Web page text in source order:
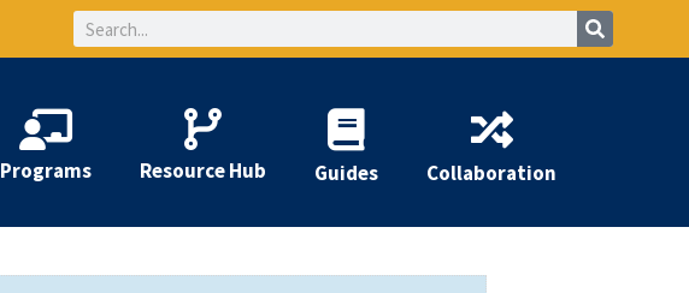
Search
Programs Resource Hub Guides Collaboration